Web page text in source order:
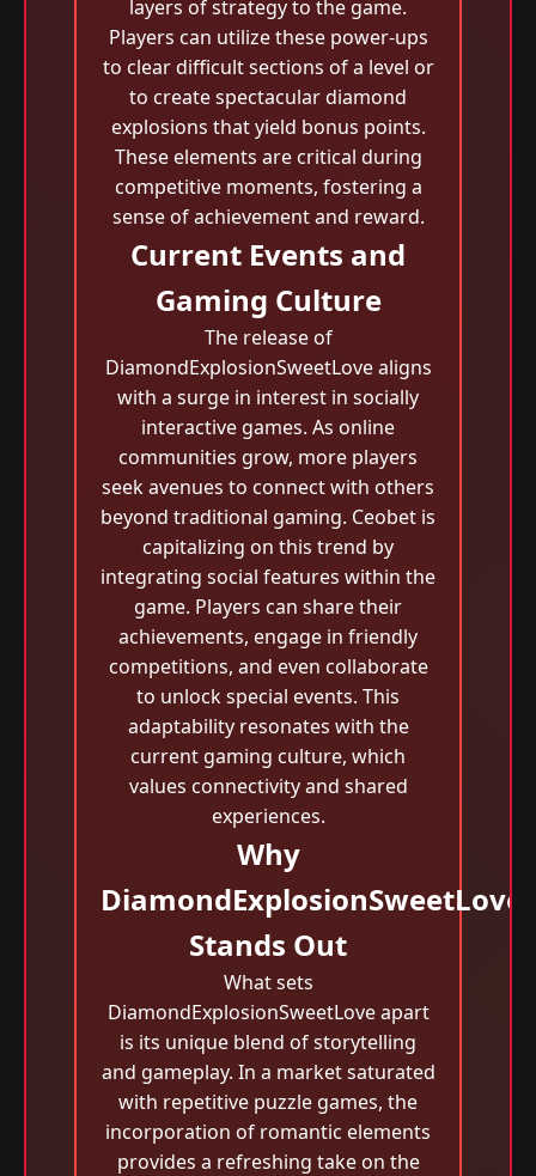
layers of strategy to the game.
Players can utilize these power-ups
to clear difficult sections of a level or
to create spectacular diamond
explosions that yield bonus points.
These elements are critical during
competitive moments, fostering a
sense of achievement and reward.
Current Events and
Gaming Culture
The release of
DiamondExplosionSweetLove aligns
with a surge in interest in socially
interactive games. As online
communities grow, more players
seek avenues to connect with others
beyond traditional gaming. Ceobet is
capitalizing on this trend by
integrating social features within the
game. Players can share their
achievements, engage in friendly
competitions, and even collaborate
to unlock special events. This
adaptability resonates with the
current gaming culture, which
values connectivity and shared
experiences.
Why
DiamondExplosionSweetLove
Stands Out
What sets
DiamondExplosionSweetLove apart
is its unique blend of storytelling
and gameplay. In a market saturated
with repetitive puzzle games, the
incorporation of romantic elements
provides a refreshing take on the